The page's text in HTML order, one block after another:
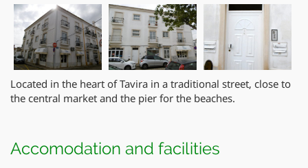
Located in the heart of Tavira in a traditional street, close to
the central market and the pier for the beaches.
Accomodation and facilities